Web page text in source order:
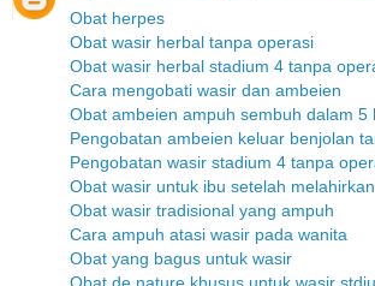
Obat herpes
Obat wasir herbal tanpa operasi
Obat wasir herbal stadium 4 tanpa
Cara mengobati wasir dan ambeien
Obat ambeien ampuh sembuh dalam 5
Pengobatan ambeien keluar benjolan
Pengobatan wasir stadium 4 tanpa
Obat wasir untuk ibu setelah melahirkan
Obat wasir tradisional yang ampuh
Cara ampuh atasi wasir pada wanita
Obat yang bagus untuk wasir